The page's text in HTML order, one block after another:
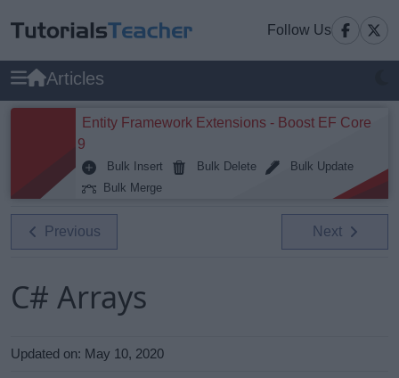
Follow Us
Articles
Entity Framework Extensions - Boost EF Core
9
Bulk Insert Bulk Delete
Bulk Update
Bulk Merge
Previous Next
C# Arrays
Updated on: May 10, 2020